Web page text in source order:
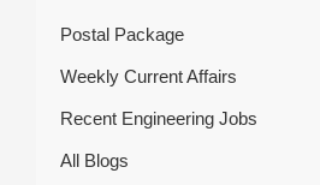
Postal Package
Weekly Current Affairs
Recent Engineering Jobs
All Blogs